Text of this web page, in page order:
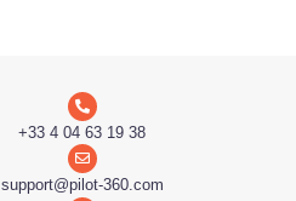
+33 4 04 63 19 38
support@pilot-360.com